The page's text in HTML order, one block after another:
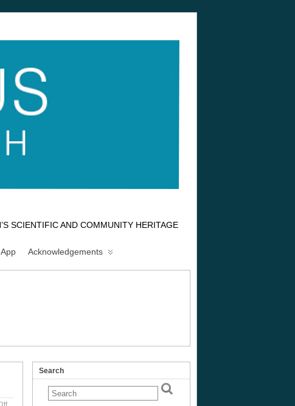
SCIENTIFIC AND COMMUNITY HERITAGE
Acknowledgements
on
Search